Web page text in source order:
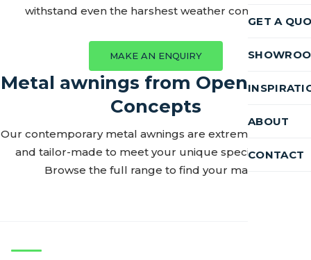
GET A
ABOUT
CONTACT
withstand even the harshest weather conditions.
MAKE AN ENQUIRY
Metal awnings from Open Space
Concepts
Our contemporary metal awnings are extremely durable
and tailor-made to meet your unique specifications.
Browse the full range to find your match.